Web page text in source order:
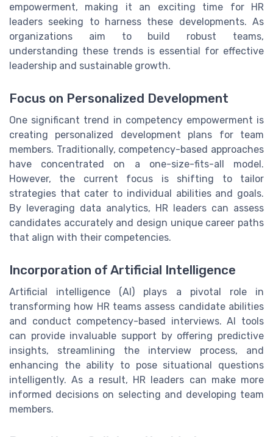
empowerment, making it an exciting time for HR
leaders seeking to harness these developments. As
organizations aim to build robust teams,
understanding these trends is essential for effective
leadership and sustainable growth.
Focus on Personalized Development
One significant trend in competency empowerment is
creating personalized development plans for team
members. Traditionally, competency-based approaches
have concentrated on a one-size-fits-all model.
However, the current focus is shifting to tailor
strategies that cater to individual abilities and goals.
By leveraging data analytics, HR leaders can assess
candidates accurately and design unique career paths
that align with their competencies.
Incorporation of Artificial Intelligence
Artificial intelligence (AI) plays a pivotal role in
transforming how HR teams assess candidate abilities
and conduct competency-based interviews. AI tools
can provide invaluable support by offering predictive
insights, streamlining the interview process, and
enhancing the ability to pose situational questions
intelligently. As a result, HR leaders can make more
informed decisions on selecting and developing team
members.